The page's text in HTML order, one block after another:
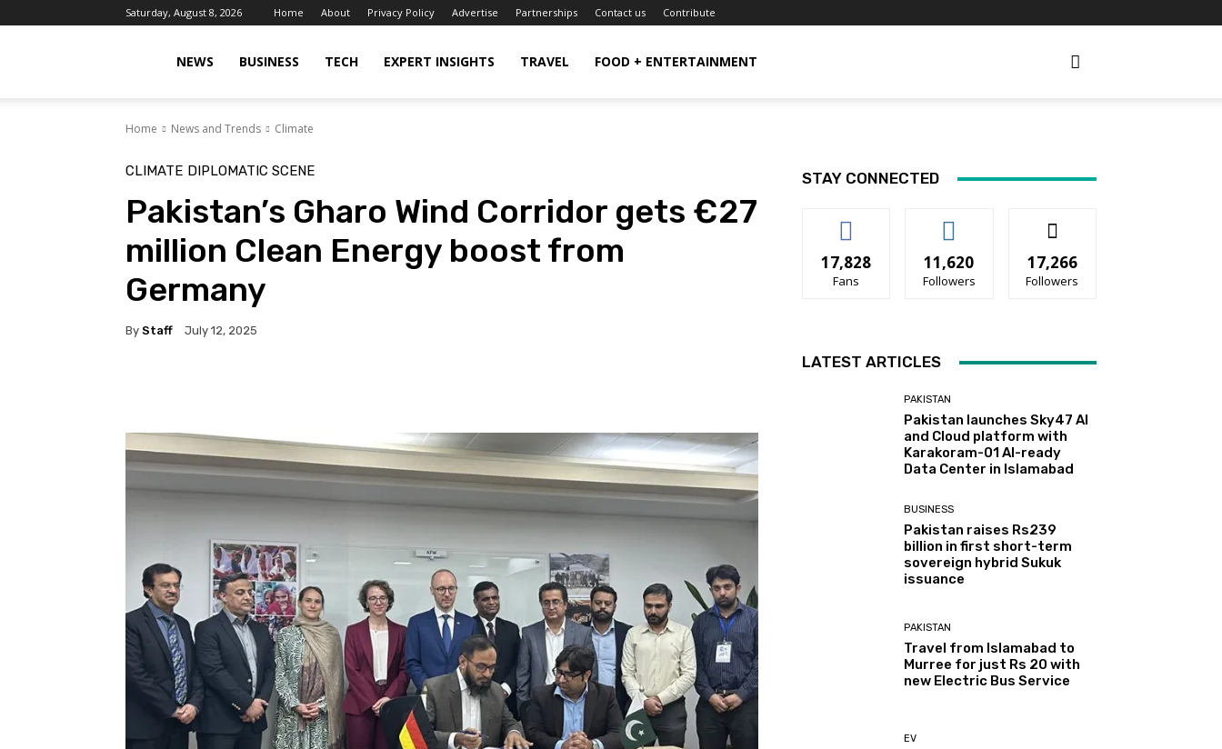
Saturday, August 8, 2026 Home About Privacy Policy Advertise Partnerships Contact us Contribute
Islamabad
Scene
NEWS BUSINESS TECH EXPERT INSIGHTS TRAVEL FOOD + ENTERTAINMENT
Home News and Trends Climate
CLIMATE DIPLOMATIC SCENE
Pakistan’s Gharo Wind Corridor gets €27
million Clean Energy boost from
Germany
By Staff July 12, 2025
STAY CONNECTED
17,828
Fans
11,620
Followers
17,266
Followers
LATEST ARTICLES
PAKISTAN
Pakistan launches Sky47 AI
and Cloud platform with
Karakoram-01 AI-ready
Data Center in Islamabad
BUSINESS
Pakistan raises Rs239
billion in first short-term
sovereign hybrid Sukuk
issuance
PAKISTAN
Travel from Islamabad to
Murree for just Rs 20 with
new Electric Bus Service
EV